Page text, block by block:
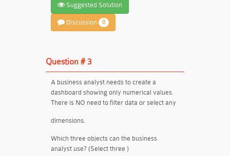
Suggested Solution
Discussion 0
Question # 3
A business analyst needs to create a
dashboard showing only numerical values.
There is NO need to filter data or select any
dimensions.
Which three objects can the business
analyst use? (Select three )